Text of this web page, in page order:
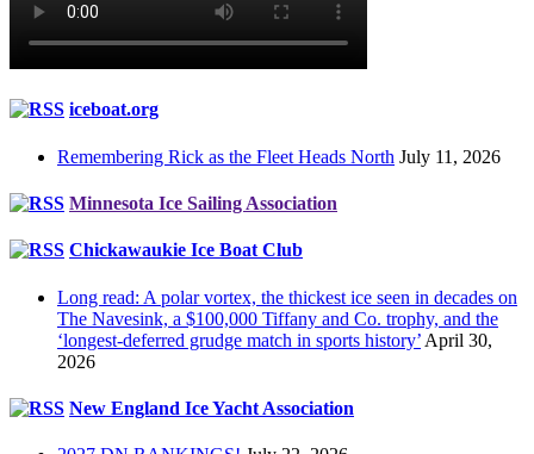
iceboat.org
Remembering Rick as the Fleet Heads North July 11, 2026
Minnesota Ice Sailing Association
Chickawaukie Ice Boat Club
Long read: A polar vortex, the thickest ice seen in decades on
The Navesink, a $100,000 Tiffany and Co. trophy, and the
‘longest-deferred grudge match in sports history’ April 30,
2026
New England Ice Yacht Association